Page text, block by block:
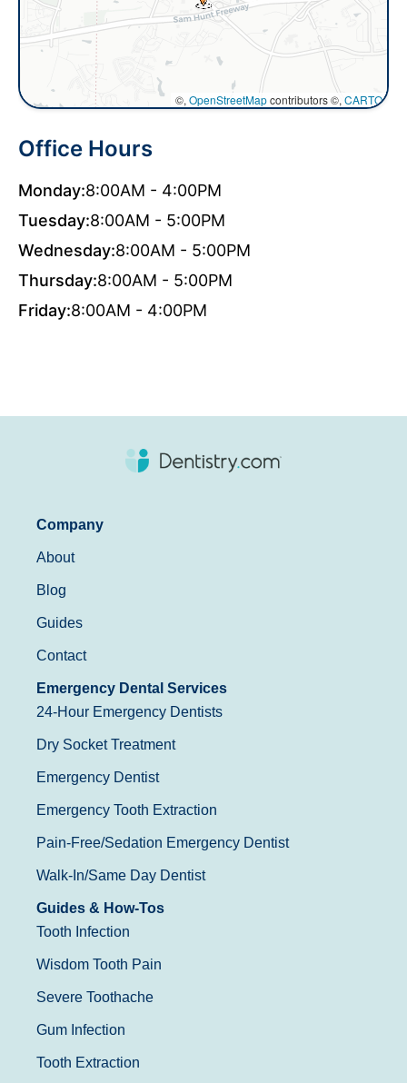
©, OpenStreetMapcontributors ©, CARTO
Office Hours
Monday:8:00AM - 4:00PM
Tuesday:8:00AM - 5:00PM
Wednesday:8:00AM - 5:00PM
Thursday:8:00AM - 5:00PM
Friday:8:00AM - 4:00PM
Company
About
Blog
Guides
Contact
Emergency Dental Services
24-Hour Emergency Dentists
Dry Socket Treatment
Emergency Dentist
Emergency Tooth Extraction
Pain-Free/Sedation Emergency Dentist
Walk-In/Same Day Dentist
Guides & How-Tos
Tooth Infection
Wisdom Tooth Pain
Severe Toothache
Gum Infection
Tooth Extraction